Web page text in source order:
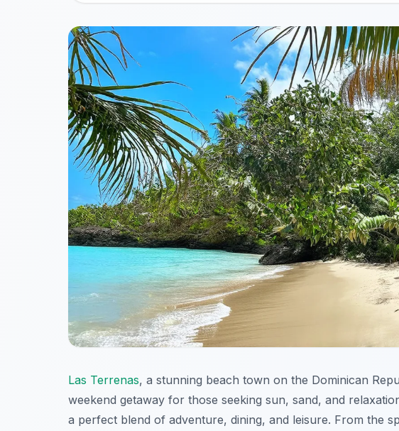
Las Terrenas, a stunning beach town on the Dominican
weekend getaway for those seeking sun, sand, and
a perfect blend of adventure, dining, and leisure. From the